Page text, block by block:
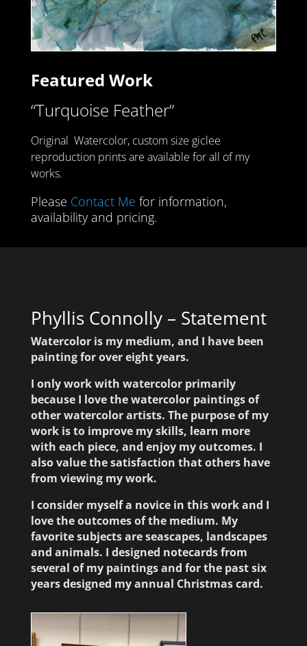
Featured Work
“Turquoise Feather”
Original Watercolor, custom size giclee
reproduction prints are available for all of my
works.
Please Contact Me for information,
availability and pricing.
Phyllis Connolly – Statement
Watercolor is my medium, and I have been
painting for over eight years.
I only work with watercolor primarily
because I love the watercolor paintings of
other watercolor artists. The purpose of my
work is to improve my skills, learn more
with each piece, and enjoy my outcomes. I
also value the satisfaction that others have
from viewing my work.
I consider myself a novice in this work and I
love the outcomes of the medium. My
favorite subjects are seascapes, landscapes
and animals. I designed notecards from
several of my paintings and for the past six
years designed my annual Christmas card.